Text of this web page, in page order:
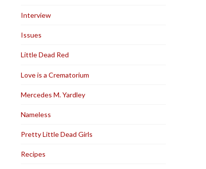
Interview
Issues
Little Dead Red
Love is a Crematorium
Mercedes M. Yardley
Nameless
Pretty Little Dead Girls
Recipes